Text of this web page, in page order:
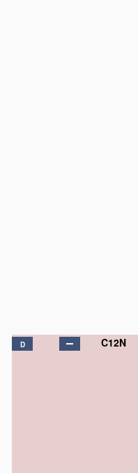
D C12N